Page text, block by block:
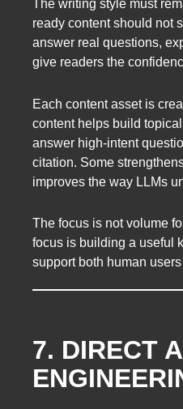
The writing style must
ready content should not
answer real questions,
give readers the
Each content asset is
content helps build
answer high-intent
citation. Some
improves the way LLMs
The focus is not volume
focus is building a useful
support both human
7. DIRECT